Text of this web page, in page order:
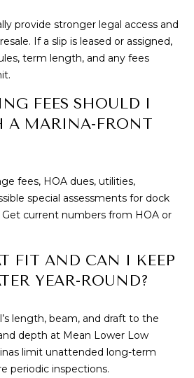
provide stronger legal access and
If a slip is leased or assigned,
term length, and any fees
FEES SHOULD I
A MARINA-FRONT
fees, HOA dues, utilities,
special assessments for dock
current numbers from HOA or
FIT AND CAN I KEEP
YEAR-ROUND?
length, beam, and draft to the
depth at Mean Lower Low
limit unattended long-term
periodic inspections.